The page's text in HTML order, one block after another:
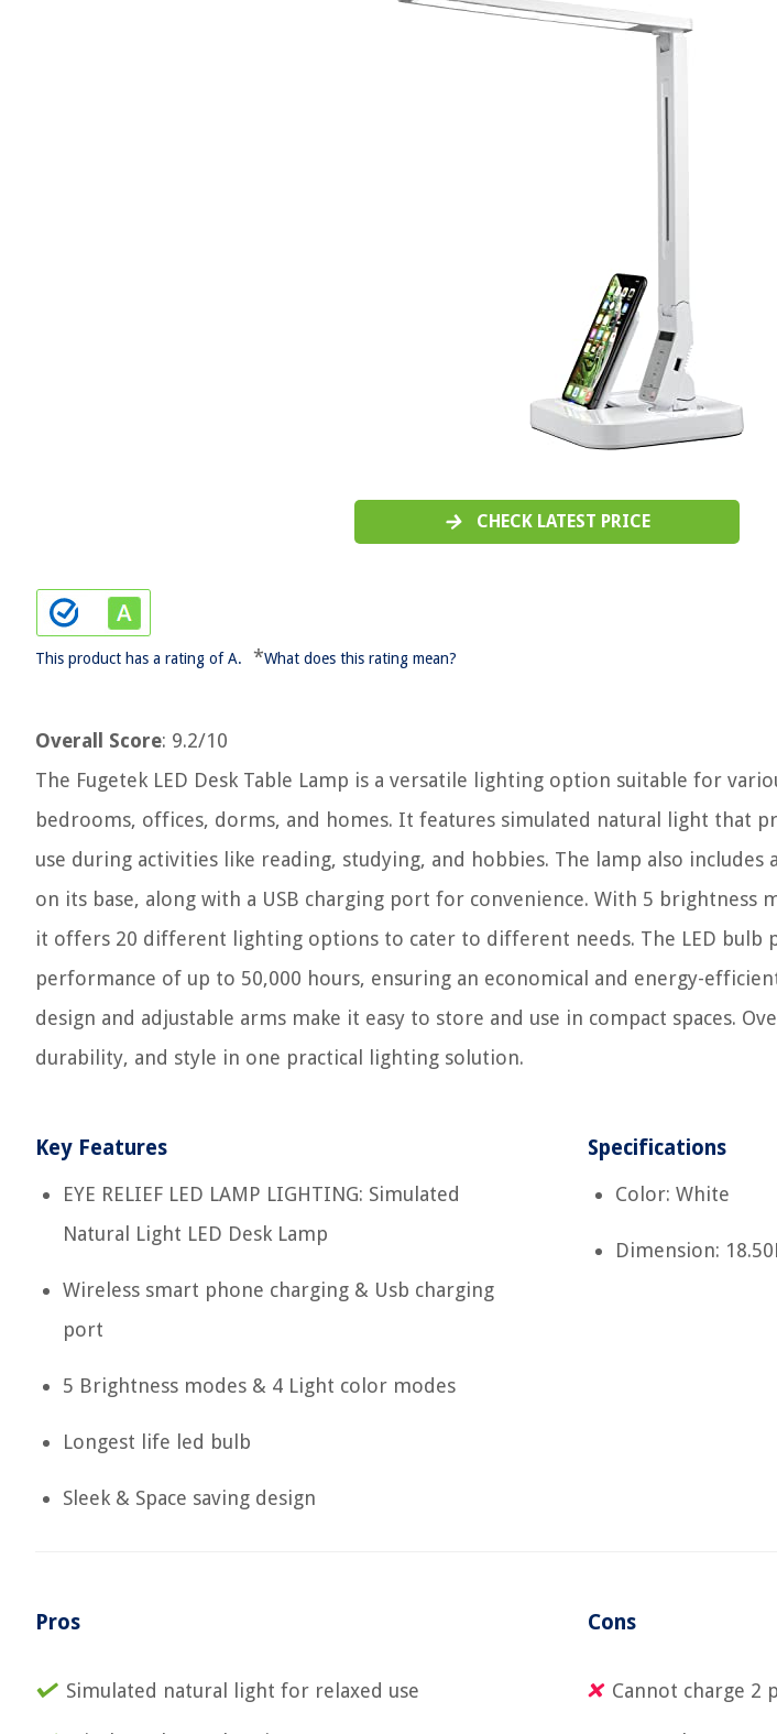
CHECK LATEST PRICE
This product has a rating of A. *What does this rating mean?
Overall Score: 9.2/10
The Fugetek LED Desk Table Lamp is a versatile lighting option suitable for
bedrooms, offices, dorms, and homes. It features simulated natural light that
use during activities like reading, studying, and hobbies. The lamp also includes
on its base, along with a USB charging port for convenience. With 5 brightness
it offers 20 different lighting options to cater to different needs. The LED bulb
performance of up to 50,000 hours, ensuring an economical and energy-
design and adjustable arms make it easy to store and use in compact spaces.
durability, and style in one practical lighting solution.
Key Features
EYE RELIEF LED LAMP LIGHTING: Simulated
Natural Light LED Desk Lamp
Wireless smart phone charging & Usb charging
port
5 Brightness modes & 4 Light color modes
Longest life led bulb
Sleek & Space saving design
Specifications
Color: White
Dimension:
Pros
Simulated natural light for relaxed use
Cons
Cannot charge 2